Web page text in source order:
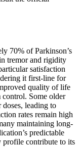
70% of Parkinson’s
tremor and rigidity
satisfaction
it first-line for
quality of life
Some older
leading to
rates remain high
maintaining long-
predictable
profile contribute to its